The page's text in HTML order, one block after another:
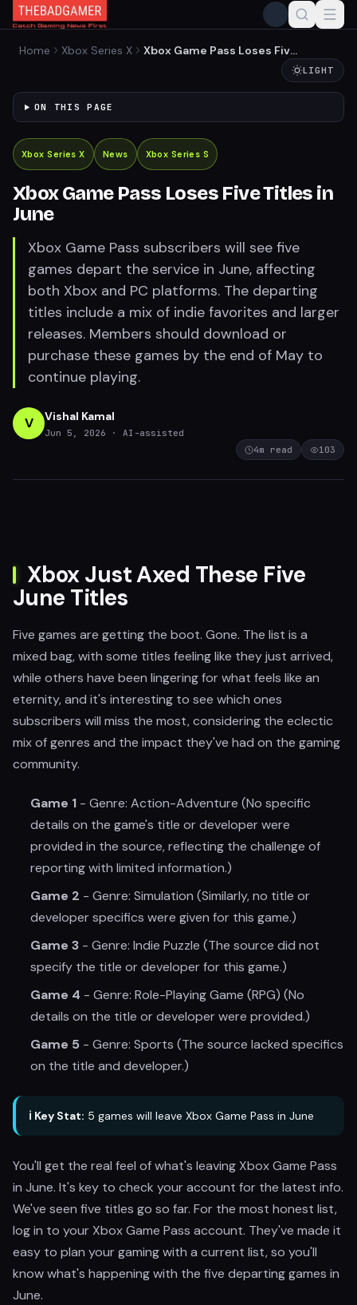
Home Xbox Series X
Xbox Game Pass Loses Five
LIGHT
ON THIS PAGE
Xbox Series X News Xbox Series S
Xbox Game Pass Loses Five Titles in
June
Xbox Game Pass subscribers will see five
games depart the service in June, affecting
both Xbox and PC platforms. The departing
titles include a mix of indie favorites and larger
releases. Members should download or
purchase these games by the end of May to
continue playing.
V Vishal Kamal
Jun 5, 2026
· AI-assisted
4m read 103
Xbox Just Axed These Five
June Titles
Five games are getting the boot. Gone. The list is a
mixed bag, with some titles feeling like they just arrived,
while others have been lingering for what feels like an
eternity, and it's interesting to see which ones
subscribers will miss the most, considering the eclectic
mix of genres and the impact they've had on the gaming
community.
Game 1 - Genre: Action-Adventure (No specific
details on the game's title or developer were
provided in the source, reflecting the challenge of
reporting with limited information.)
Game 2 - Genre: Simulation (Similarly, no title or
developer specifics were given for this game.)
Game 3 - Genre: Indie Puzzle (The source did not
specify the title or developer for this game.)
Game 4 - Genre: Role-Playing Game (RPG) (No
details on the title or developer were provided.)
Game 5 - Genre: Sports (The source lacked specifics
on the title and developer.)
ℹ️ Key Stat: 5 games will leave Xbox Game Pass in June
You'll get the real feel of what's leaving Xbox Game Pass
in June. It's key to check your account for the latest info.
We've seen five titles go so far. For the most honest list,
log in to your Xbox Game Pass account. They've made it
easy to plan your gaming with a current list, so you'll
know what's happening with the five departing games in
June.